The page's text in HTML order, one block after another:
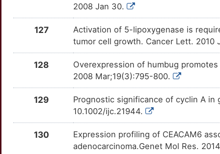
OT3UJ4Z
U
OT6ZOWM
Strong
M
OTCVF6M
M
Strong
ST3GAL6
OTB17Q4
3
Strong
OTDCSPX
H
Strong
2008 Jan 30.
127
Activation of 5-lipoxygenase is
tumor cell growth. Cancer Lett.
128
Overexpression of humbug
2008 Mar;19(3):795-800.
129
Prognostic significance of cyclin A in
10.1002/ijc.21944.
130
Expression profiling of CEACAM6
adenocarcinoma.Genet Mol Res.